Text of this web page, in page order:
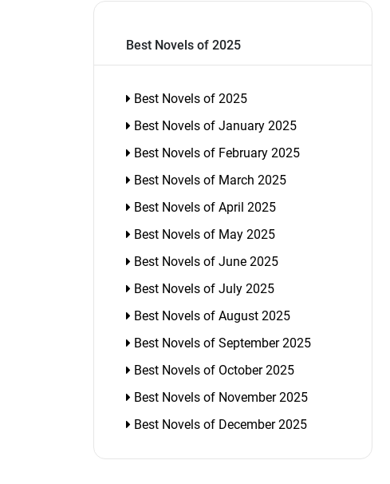
Best Novels of 2025
Best Novels of 2025
Best Novels of January 2025
Best Novels of February 2025
Best Novels of March 2025
Best Novels of April 2025
Best Novels of May 2025
Best Novels of June 2025
Best Novels of July 2025
Best Novels of August 2025
Best Novels of September 2025
Best Novels of October 2025
Best Novels of November 2025
Best Novels of December 2025